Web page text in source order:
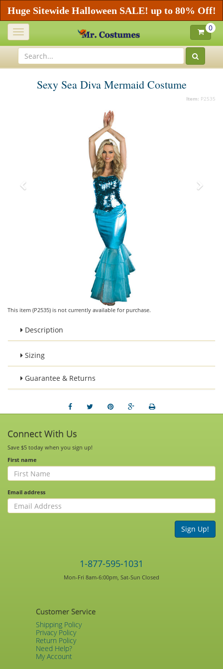
Huge Sitewide Halloween SALE! up to 80% Off!
Toggle
navigation
0
Sexy Sea Diva Mermaid Costume
Item: P2535
This item (P2535) is not currently available for purchase.
Description
Sizing
Guarantee & Returns
Connect With Us
Save $5 today when you sign up!
First name
Email address
Sign Up!
1-877-595-1031
Mon-Fri 8am-6:00pm, Sat-Sun Closed
Customer Service
Shipping Policy
Privacy Policy
Return Policy
Need Help?
My Account